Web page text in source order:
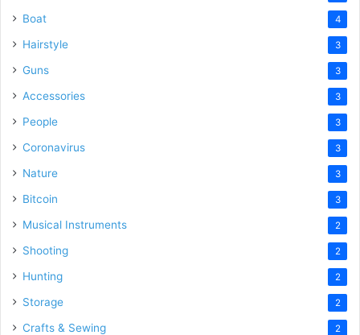
Boat 4
Hairstyle 3
Guns 3
Accessories 3
People 3
Coronavirus 3
Nature 3
Bitcoin 3
Musical Instruments 2
Shooting 2
Hunting 2
Storage 2
Crafts & Sewing 2